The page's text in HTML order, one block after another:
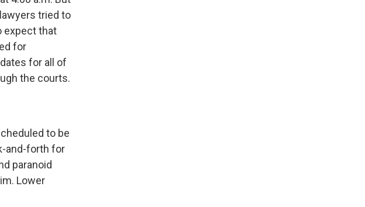
tried to
expect that
for
for all of
the courts.
to be
and-forth for
paranoid
Lower